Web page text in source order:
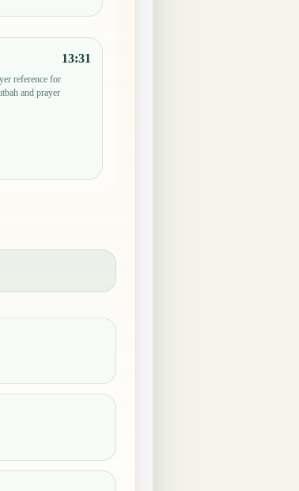
reference for
and prayer
13:31